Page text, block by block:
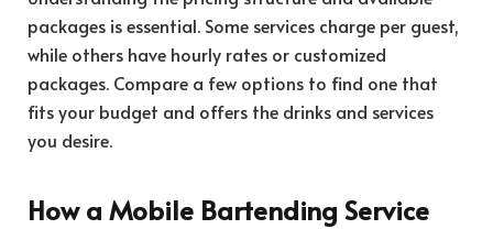
packages is essential. Some services charge per guest,
while others have hourly rates or customized
packages. Compare a few options to find one that
fits your budget and offers the drinks and services
you desire.
How a Mobile Bartending Service